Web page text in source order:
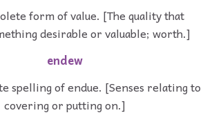
form of value. [The quality that
desirable or valuable; worth.]
endew
spelling of endue. [Senses relating to
covering or putting on.]